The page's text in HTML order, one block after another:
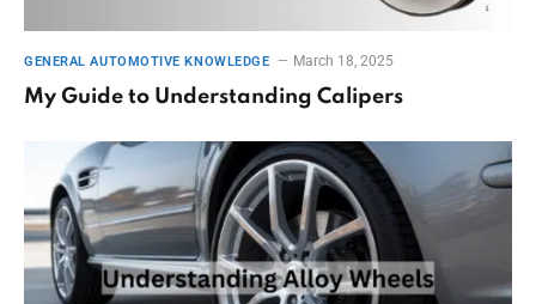
GENERAL AUTOMOTIVE KNOWLEDGE March 18, 2025
My Guide to Understanding Calipers